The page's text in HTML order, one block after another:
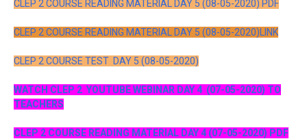
CLEP 2 COURSE READING MATERIAL DAY 5 (08-05-2020) PDF
CLEP 2 COURSE READING MATERIAL DAY 5 (08-05-2020)LINK
CLEP 2 COURSE TEST DAY 5 (08-05-2020)
WATCH CLEP 2 YOUTUBE WEBINAR DAY 4 (07-05-2020) TO
TEACHERS
CLEP 2 COURSE READING MATERIAL DAY 4 (07-05-2020) PDF